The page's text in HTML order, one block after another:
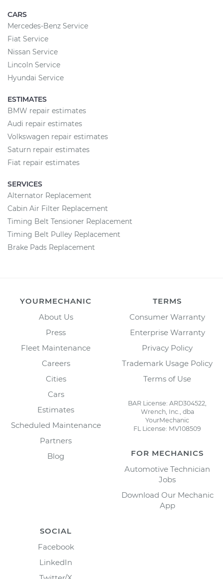
CARS
Mercedes-Benz Service
Fiat Service
Nissan Service
Lincoln Service
Hyundai Service
ESTIMATES
BMW repair estimates
Audi repair estimates
Volkswagen repair estimates
Saturn repair estimates
Fiat repair estimates
SERVICES
Alternator Replacement
Cabin Air Filter Replacement
Timing Belt Tensioner Replacement
Timing Belt Pulley Replacement
Brake Pads Replacement
YOURMECHANIC
About Us
Press
Fleet Maintenance
Careers
Cities
Cars
Estimates
Scheduled Maintenance
Partners
Blog
TERMS
Consumer Warranty
Enterprise Warranty
Privacy Policy
Trademark Usage Policy
Terms of Use
BAR License: ARD304522,
Wrench, Inc., dba
YourMechanic
FL License: MV108509
FOR MECHANICS
Automotive Technician
Jobs
Download Our Mechanic
App
SOCIAL
Facebook
LinkedIn